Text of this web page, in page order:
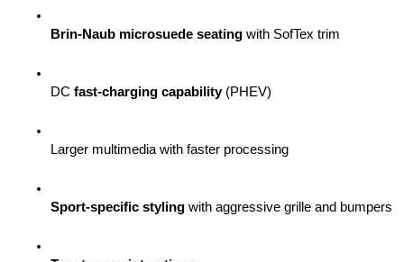
Brin-Naub microsuede seating with SofTex trim
DC fast-charging capability (PHEV)
Larger multimedia with faster processing
Sport-specific styling with aggressive grille and bumpers